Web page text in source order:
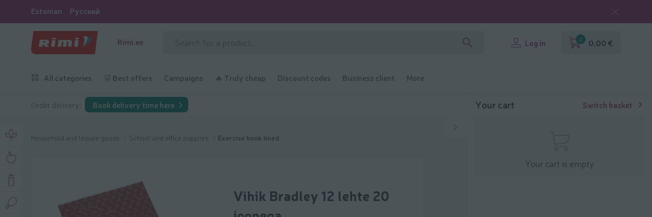
Estonian Русский
Rimi.ee Log in 0 0,00 €
All categories 🛒 Best offers Campaigns 🔥 Truly cheap Discount codes Business client More
Order delivery: Book delivery time here
Household and leisure goods School and office supplies Exercise book lined
Vihik Bradley 12 lehte 20
Your cart Switch basket
Your cart is empty